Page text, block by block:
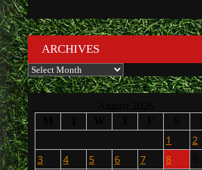
ARCHIVES
Archives
1
2
3
4 5 6 7 8